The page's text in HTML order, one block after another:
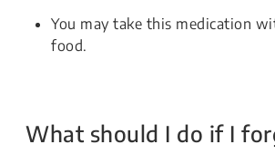
You may take this medication
food.
What should I do if I